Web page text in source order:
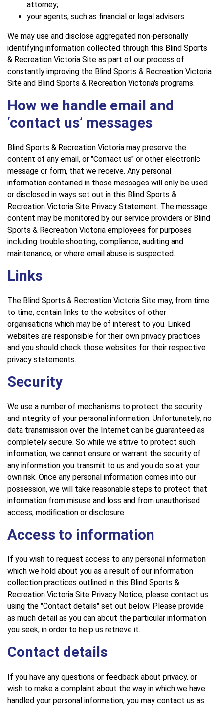
attorney;
your agents, such as financial or legal advisers.
We may use and disclose aggregated non-personally
identifying information collected through this Blind Sports
& Recreation Victoria Site as part of our process of
constantly improving the Blind Sports & Recreation Victoria
Site and Blind Sports & Recreation Victoria's programs.
How we handle email and
‘contact us’ messages
Blind Sports & Recreation Victoria may preserve the
content of any email, or "Contact us" or other electronic
message or form, that we receive. Any personal
information contained in those messages will only be used
or disclosed in ways set out in this Blind Sports &
Recreation Victoria Site Privacy Statement. The message
content may be monitored by our service providers or Blind
Sports & Recreation Victoria employees for purposes
including trouble shooting, compliance, auditing and
maintenance, or where email abuse is suspected.
Links
The Blind Sports & Recreation Victoria Site may, from time
to time, contain links to the websites of other
organisations which may be of interest to you. Linked
websites are responsible for their own privacy practices
and you should check those websites for their respective
privacy statements.
Security
We use a number of mechanisms to protect the security
and integrity of your personal information. Unfortunately, no
data transmission over the Internet can be guaranteed as
completely secure. So while we strive to protect such
information, we cannot ensure or warrant the security of
any information you transmit to us and you do so at your
own risk. Once any personal information comes into our
possession, we will take reasonable steps to protect that
information from misuse and loss and from unauthorised
access, modification or disclosure.
Access to information
If you wish to request access to any personal information
which we hold about you as a result of our information
collection practices outlined in this Blind Sports &
Recreation Victoria Site Privacy Notice, please contact us
using the "Contact details" set out below. Please provide
as much detail as you can about the particular information
you seek, in order to help us retrieve it.
Contact details
If you have any questions or feedback about privacy, or
wish to make a complaint about the way in which we have
handled your personal information, you may contact us as